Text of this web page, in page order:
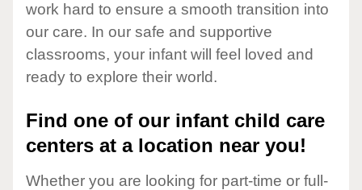
work hard to ensure a smooth transition into
our care. In our safe and supportive
classrooms, your infant will feel loved and
ready to explore their world.
Find one of our infant child care
centers at a location near you!
Whether you are looking for part-time or full-